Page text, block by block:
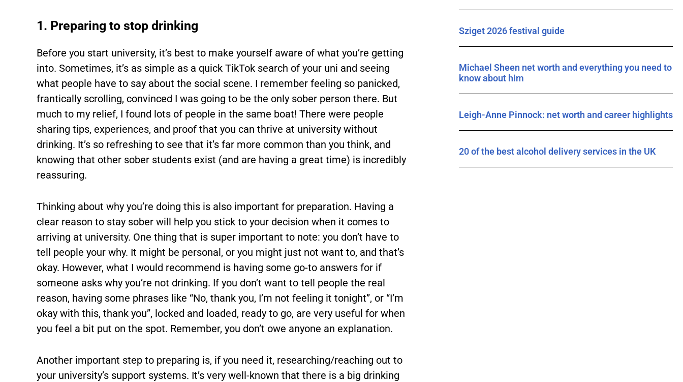
1. Preparing to stop drinking
Before you start university, it’s best to make yourself aware of what you’re getting
into. Sometimes, it’s as simple as a quick TikTok search of your uni and seeing
what people have to say about the social scene. I remember feeling so panicked,
frantically scrolling, convinced I was going to be the only sober person there. But
much to my relief, I found lots of people in the same boat! There were people
sharing tips, experiences, and proof that you can thrive at university without
drinking. It’s so refreshing to see that it’s far more common than you think, and
knowing that other sober students exist (and are having a great time) is incredibly
reassuring.
Thinking about why you’re doing this is also important for preparation. Having a
clear reason to stay sober will help you stick to your decision when it comes to
arriving at university. One thing that is super important to note: you don’t have to
tell people your why. It might be personal, or you might just not want to, and that’s
okay. However, what I would recommend is having some go-to answers for if
someone asks why you’re not drinking. If you don’t want to tell people the real
reason, having some phrases like “No, thank you, I’m not feeling it tonight”, or “I’m
okay with this, thank you”, locked and loaded, ready to go, are very useful for when
you feel a bit put on the spot. Remember, you don’t owe anyone an explanation.
Another important step to preparing is, if you need it, researching/reaching out to
your university’s support systems. It’s very well-known that there is a big drinking
Sziget 2026 festival guide
Michael Sheen net worth and everything you need to
know about him
Leigh-Anne Pinnock: net worth and career highlights
20 of the best alcohol delivery services in the UK